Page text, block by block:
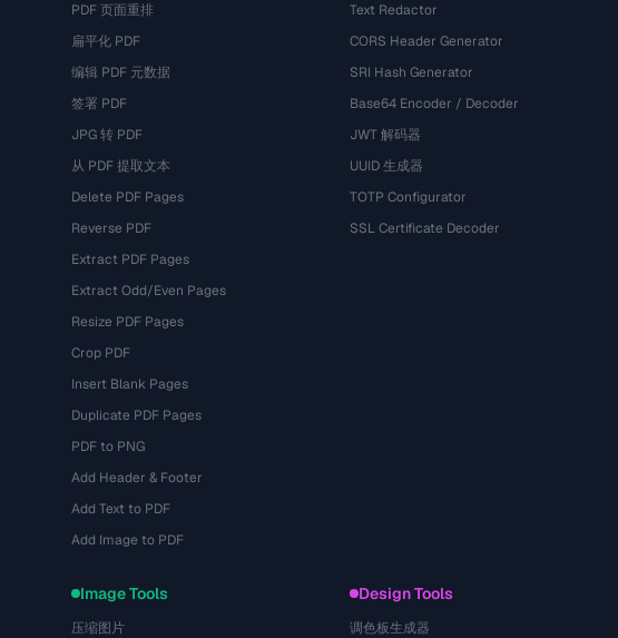
PDF 页面重排
扁平化 PDF
编辑 PDF 元数据
签署 PDF
JPG 转 PDF
从 PDF 提取文本
Delete PDF Pages
Reverse PDF
Extract PDF Pages
Extract Odd/Even Pages
Resize PDF Pages
Crop PDF
Insert Blank Pages
Duplicate PDF Pages
PDF to PNG
Add Header & Footer
Add Text to PDF
Add Image to PDF
Text Redactor
CORS Header Generator
SRI Hash Generator
Base64 Encoder / Decoder
JWT 解码器
UUID 生成器
TOTP Configurator
SSL Certificate Decoder
Image Tools
压缩图片
Design Tools
调色板生成器